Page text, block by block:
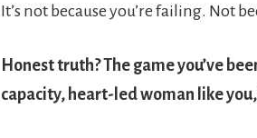
It’s not because you’re failing. Not
Honest truth? The game you’ve
capacity, heart-led woman like